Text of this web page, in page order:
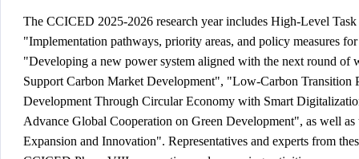
The CCICED 2025-2026 research year includes High-Level
"Implementation pathways, priority areas, and policy measures
"Developing a new power system aligned with the next round of
Support Carbon Market Development", "Low-Carbon
Development Through Circular Economy with Smart
Advance Global Cooperation on Green Development", as well
Expansion and Innovation". Representatives and experts from